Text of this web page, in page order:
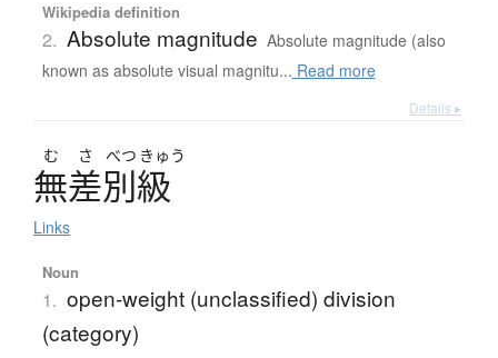
Wikipedia definition
2. Absolute magnitude Absolute magnitude (also
known as absolute visual magnitu... Read more
Details ▸
む さ べつ きゅう
無差別級
Links
Noun
1. open-weight (unclassified) division
(category)